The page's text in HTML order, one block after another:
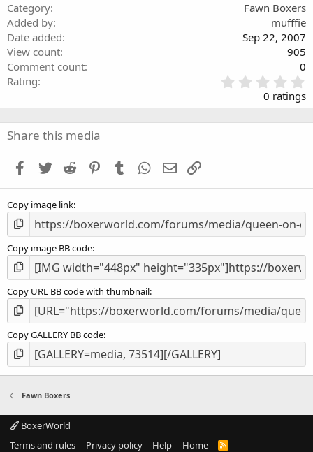
Category
Fawn Boxers
Added by
mufffie
Date added
Sep 22, 2007
View count
905
Comment count
0
Rating
.
0
0
s
0 ratings
Share this media
Facebook
Twitter Reddit PinterestTumblr WhatsApp
Email
Copy image link
Copy image BB code
Copy URL BB code with thumbnail
Copy GALLERY BB code
Fawn Boxers
BoxerWorld
Terms and rules
Privacy policy Help Home
R